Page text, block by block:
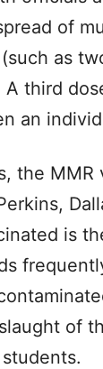
of
as
A third
an
the
is
of